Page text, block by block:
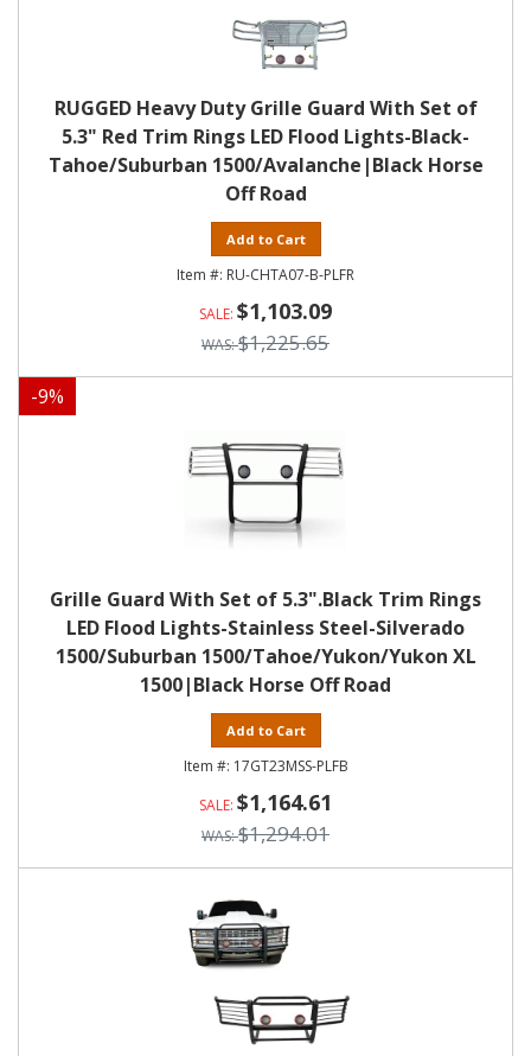
RUGGED Heavy Duty Grille Guard With Set of
5.3" Red Trim Rings LED Flood Lights-Black-
Tahoe/Suburban 1500/Avalanche|Black Horse
Off Road
Add to Cart
RU-CHTA07-B-PLFR
$1,103.09
$1,225.65
-9%
Grille Guard With Set of 5.3".Black Trim Rings
LED Flood Lights-Stainless Steel-Silverado
1500/Suburban 1500/Tahoe/Yukon/Yukon XL
1500|Black Horse Off Road
Add to Cart
17GT23MSS-PLFB
$1,164.61
$1,294.01